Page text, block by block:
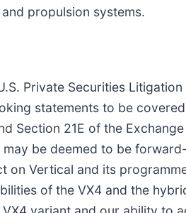
propulsion systems.
Private Securities
statements to be
Section 21E of the
be deemed to be
on Vertical and its
of the VX4 and the